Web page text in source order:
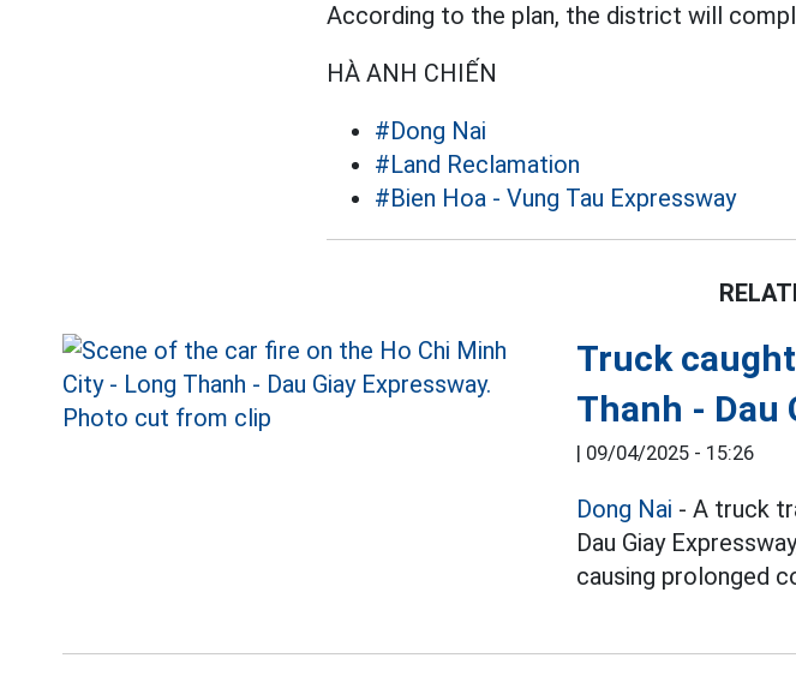
According to the plan, the district will
HÀ ANH CHIẾN
#Dong Nai
#Land Reclamation
#Bien Hoa - Vung Tau Expressway
Truck
Thanh - Dau
| 09/04/2025 - 15:26
Dong Nai - A truck
Dau Giay
causing prolonged